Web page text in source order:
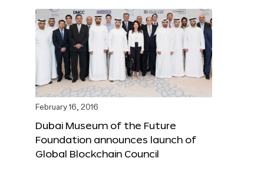
February 16, 2016
Dubai Museum of the Future
Foundation announces launch of
Global Blockchain Council